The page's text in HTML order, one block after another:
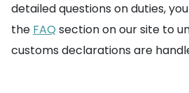
detailed questions on duties,
the FAQ section on our site to
customs declarations are